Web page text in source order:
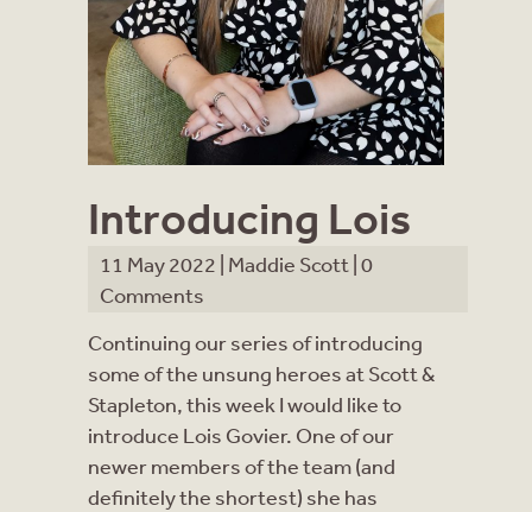
Introducing Lois
11 May 2022 | Maddie Scott 0
Comments
Continuing our series of introducing
some of the unsung heroes at Scott &
Stapleton, this week I would like to
introduce Lois Govier. One of our
newer members of the team (and
definitely the shortest) she has